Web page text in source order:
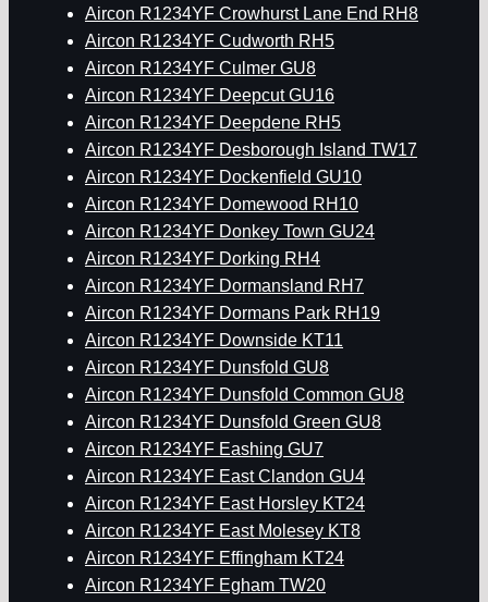
Aircon R1234YF Crowhurst Lane End RH8
Aircon R1234YF Cudworth RH5
Aircon R1234YF Culmer GU8
Aircon R1234YF Deepcut GU16
Aircon R1234YF Deepdene RH5
Aircon R1234YF Desborough Island TW17
Aircon R1234YF Dockenfield GU10
Aircon R1234YF Domewood RH10
Aircon R1234YF Donkey Town GU24
Aircon R1234YF Dorking RH4
Aircon R1234YF Dormansland RH7
Aircon R1234YF Dormans Park RH19
Aircon R1234YF Downside KT11
Aircon R1234YF Dunsfold GU8
Aircon R1234YF Dunsfold Common GU8
Aircon R1234YF Dunsfold Green GU8
Aircon R1234YF Eashing GU7
Aircon R1234YF East Clandon GU4
Aircon R1234YF East Horsley KT24
Aircon R1234YF East Molesey KT8
Aircon R1234YF Effingham KT24
Aircon R1234YF Egham TW20